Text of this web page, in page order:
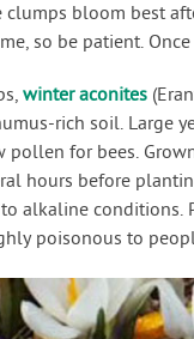
bloom best
so be patient.
winter aconites
rich soil. Large
pollen for bees.
hours before
alkaline conditions.
poisonous to